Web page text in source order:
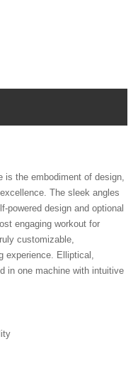
is the embodiment of design,
The sleek angles
powered design and optional
engaging workout for
customizable,
experience. Elliptical,
in one machine with intuitive